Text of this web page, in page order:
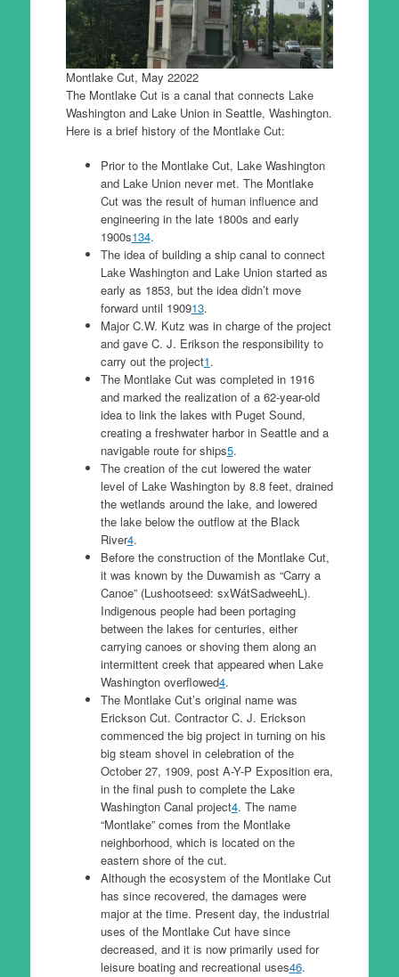
Montlake Cut, May 22022
The Montlake Cut is a canal that connects Lake
Washington and Lake Union in Seattle, Washington.
Here is a brief history of the Montlake Cut:
Prior to the Montlake Cut, Lake Washington
and Lake Union never met. The Montlake
Cut was the result of human influence and
engineering in the late 1800s and early
1900s134.
The idea of building a ship canal to connect
Lake Washington and Lake Union started as
early as 1853, but the idea didn’t move
forward until 190913.
Major C.W. Kutz was in charge of the project
and gave C. J. Erikson the responsibility to
carry out the project1.
The Montlake Cut was completed in 1916
and marked the realization of a 62-year-old
idea to link the lakes with Puget Sound,
creating a freshwater harbor in Seattle and a
navigable route for ships5.
The creation of the cut lowered the water
level of Lake Washington by 8.8 feet, drained
the wetlands around the lake, and lowered
the lake below the outflow at the Black
River4.
Before the construction of the Montlake Cut,
it was known by the Duwamish as “Carry a
Canoe” (Lushootseed: sxWátSadweehL).
Indigenous people had been portaging
between the lakes for centuries, either
carrying canoes or shoving them along an
intermittent creek that appeared when Lake
Washington overflowed4.
The Montlake Cut’s original name was
Erickson Cut. Contractor C. J. Erickson
commenced the big project in turning on his
big steam shovel in celebration of the
October 27, 1909, post A-Y-P Exposition era,
in the final push to complete the Lake
Washington Canal project4. The name
“Montlake” comes from the Montlake
neighborhood, which is located on the
eastern shore of the cut.
Although the ecosystem of the Montlake Cut
has since recovered, the damages were
major at the time. Present day, the industrial
uses of the Montlake Cut have since
decreased, and it is now primarily used for
leisure boating and recreational uses46.